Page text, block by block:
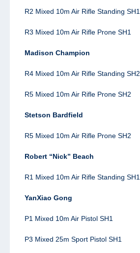
R2 Mixed 10m Air Rifle Standing SH1
R3 Mixed 10m Air Rifle Prone SH1
Madison Champion
R4 Mixed 10m Air Rifle Standing SH2
R5 Mixed 10m Air Rifle Prone SH2
Stetson Bardfield
R5 Mixed 10m Air Rifle Prone SH2
Robert “Nick” Beach
R1 Mixed 10m Air Rifle Standing SH1
YanXiao Gong
P1 Mixed 10m Air Pistol SH1
P3 Mixed 25m Sport Pistol SH1